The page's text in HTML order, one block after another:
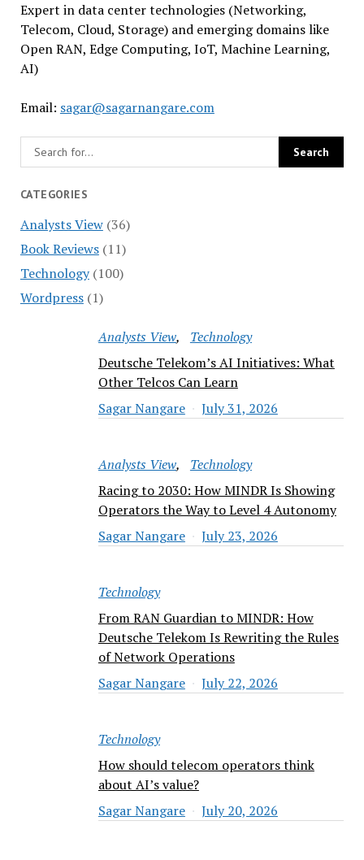
Expert in data center technologies (Networking,
Telecom, Cloud, Storage) and emerging domains like
Open RAN, Edge Computing, IoT, Machine Learning,
AI)
Email: sagar@sagarnangare.com
CATEGORIES
Analysts View(36)
Book Reviews(11)
Technology(100)
Wordpress(1)
Analysts View
Technology
Deutsche Telekom’s AI Initiatives: What
Other Telcos Can Learn
Sagar Nangare
July 31, 2026
Analysts View
Technology
Racing to 2030: How MINDR Is Showing
Operators the Way to Level 4 Autonomy
Sagar Nangare
July 23, 2026
Technology
From RAN Guardian to MINDR: How
Deutsche Telekom Is Rewriting the Rules
of Network Operations
Sagar Nangare
July 22, 2026
Technology
How should telecom operators think
about AI’s value?
Sagar Nangare
July 20, 2026